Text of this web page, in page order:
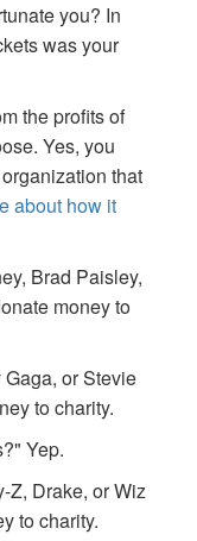
you? In
was your
the profits of
Yes, you
that
about how it
Brad Paisley,
money to
or Stevie
to charity.
Yep.
Z, Drake, or Wiz
to charity.